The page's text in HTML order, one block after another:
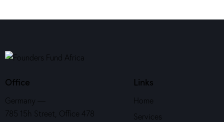
Office
Germany —
785 15h Street, Office 478
Links
Home
Services